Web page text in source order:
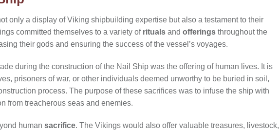
only a display of Viking shipbuilding expertise but also a testament to their
committed themselves to a variety of rituals and offerings throughout the
their gods and ensuring the success of the vessel’s voyages.
during the construction of the Nail Ship was the offering of human lives. It is
prisoners of war, or other individuals deemed unworthy to be buried in soil,
process. The purpose of these sacrifices was to infuse the ship with
from treacherous seas and enemies.
human sacrifice. The Vikings would also offer valuable treasures, livestock,